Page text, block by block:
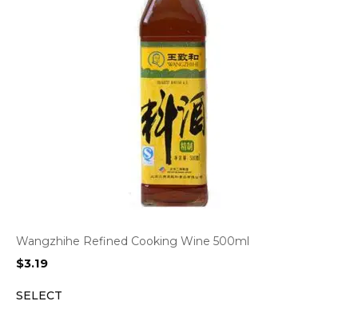
Wangzhihe Refined Cooking Wine 500ml
$3.19
SELECT